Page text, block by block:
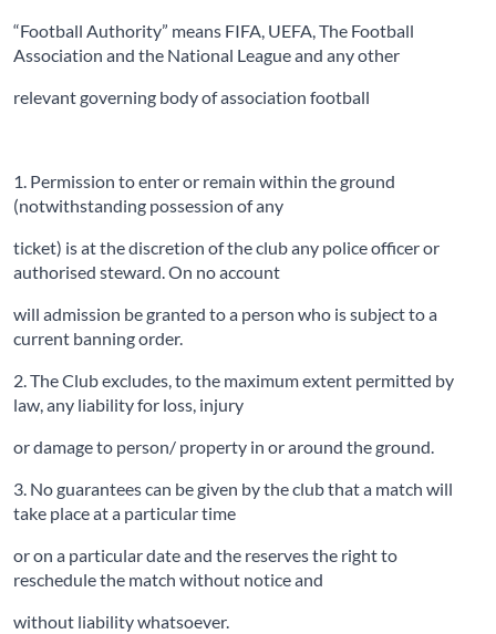
“Football Authority” means FIFA, UEFA, The Football
Association and the National League and any other
relevant governing body of association football
1. Permission to enter or remain within the ground
(notwithstanding possession of any
ticket) is at the discretion of the club any police officer or
authorised steward. On no account
will admission be granted to a person who is subject to a
current banning order.
2. The Club excludes, to the maximum extent permitted by
law, any liability for loss, injury
or damage to person/ property in or around the ground.
3. No guarantees can be given by the club that a match will
take place at a particular time
or on a particular date and the reserves the right to
reschedule the match without notice and
without liability whatsoever.